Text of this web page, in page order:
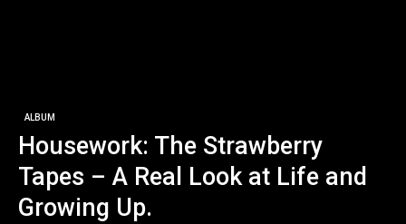
ALBUM
Housework: The Strawberry
Tapes – A Real Look at Life and
Growing Up.